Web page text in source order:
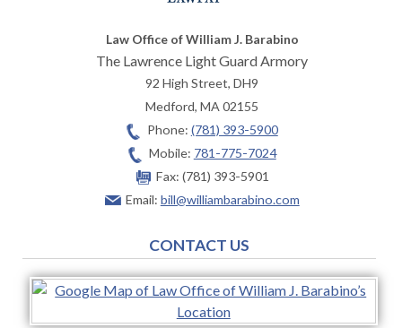
Law Office of William J. Barabino
The Lawrence Light Guard Armory
92 High Street, DH9
Medford,MA02155
Phone: (781) 393-5900
Mobile: 781-775-7024
Fax: (781) 393-5901
Email: bill@williambarabino.com
CONTACT US